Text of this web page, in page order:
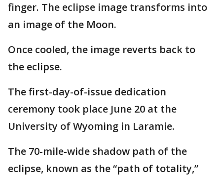
finger. The eclipse image transforms into
an image of the Moon.
Once cooled, the image reverts back to
the eclipse.
The first-day-of-issue dedication
ceremony took place June 20 at the
University of Wyoming in Laramie.
The 70-mile-wide shadow path of the
eclipse, known as the “path of totality,”